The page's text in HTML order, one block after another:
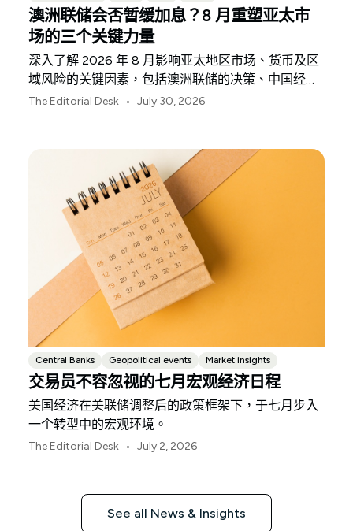
澳洲联储会否暂缓加息？8 月重塑亚太市
场的三个关键力量
深入了解 2026 年 8 月影响亚太地区市场、货币及区
域风险的关键因素，包括澳洲联储的决策、中国经济
复苏的不均衡表现以及日本央行释放的信号。
The Editorial Desk • July 30, 2026
Central Banks Geopolitical events Market insights
交易员不容忽视的七月宏观经济日程
美国经济在美联储调整后的政策框架下，于七月步入
一个转型中的宏观环境。
The Editorial Desk • July 2, 2026
See all News & Insights